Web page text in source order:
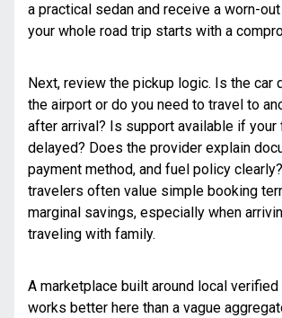
a practical sedan and receive a worn-
your whole road trip starts with a
Next, review the pickup logic. Is the car
the airport or do you need to travel to
after arrival? Is support available if your
delayed? Does the provider explain
payment method, and fuel policy
travelers often value simple booking
marginal savings, especially when
traveling with family.
A marketplace built around local
works better here than a vague